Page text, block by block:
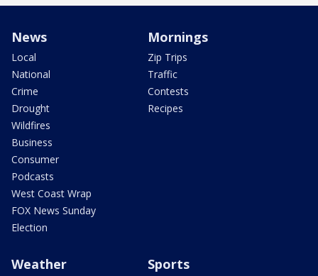
News
Local
National
Crime
Drought
Wildfires
Business
Consumer
Podcasts
West Coast Wrap
FOX News Sunday
Election
Mornings
Zip Trips
Traffic
Contests
Recipes
Weather Sports